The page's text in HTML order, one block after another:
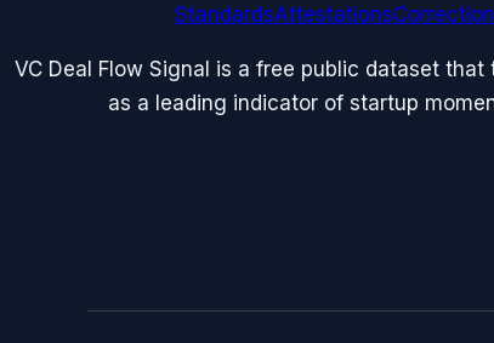
StandardsAttestations
VC Deal Flow Signal is a free public dataset
as a leading indicator of startup